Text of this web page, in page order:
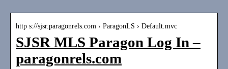
http s://sjsr.paragonrels.com › ParagonLS › Default.mvc
SJSR MLS Paragon Log In –
paragonrels.com